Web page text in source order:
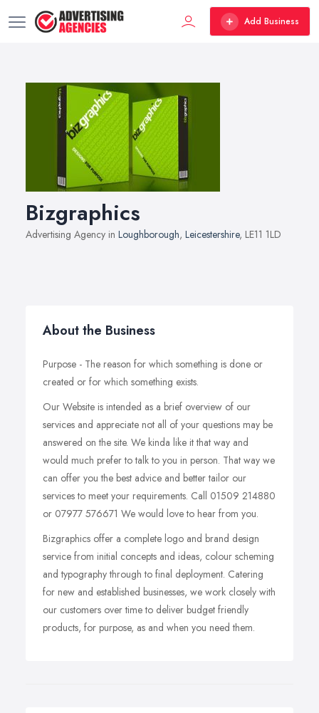
Add Business
Bizgraphics
Advertising Agency in Loughborough, Leicestershire, LE11 1LD
About the Business
Purpose - The reason for which something is done or
created or for which something exists.
Our Website is intended as a brief overview of our
services and appreciate not all of your questions may be
answered on the site. We kinda like it that way and
would much prefer to talk to you in person. That way we
can offer you the best advice and better tailor our
services to meet your requirements. Call 01509 214880
or 07977 576671 We would love to hear from you.
Bizgraphics offer a complete logo and brand design
service from initial concepts and ideas, colour scheming
and typography through to final deployment. Catering
for new and established businesses, we work closely with
our customers over time to deliver budget friendly
products, for purpose, as and when you need them.